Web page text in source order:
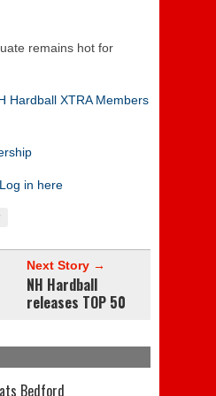
remains hot for
Hardball XTRA Members
Log in here
Next Story →
NH Hardball
releases TOP 50
Bedford